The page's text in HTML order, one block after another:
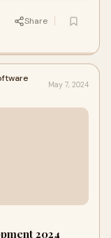
Share
May 7, 2024
2024